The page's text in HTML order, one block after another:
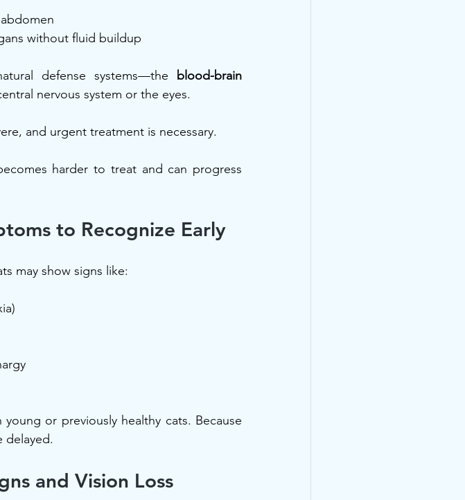
without fluid buildup
defense systems—the blood-brain
nervous system or the eyes.
and urgent treatment is necessary.
harder to treat and can progress
to Recognize Early
may show signs like:
or previously healthy cats. Because
delayed.
and Vision Loss